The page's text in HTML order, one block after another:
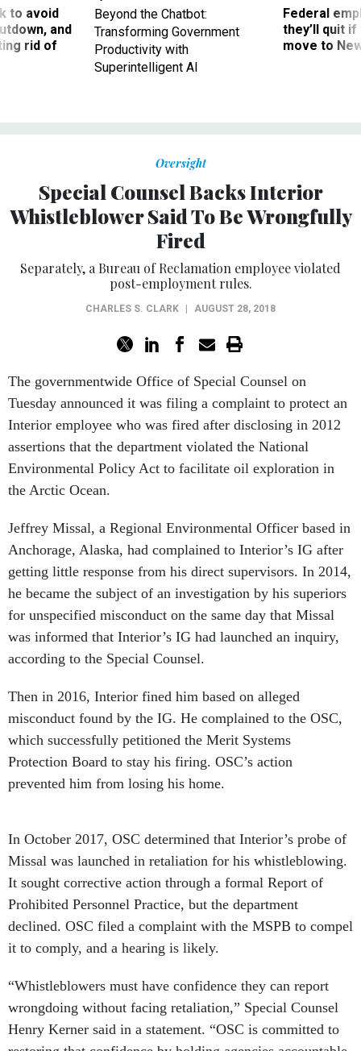
to avoid
and
rid of
Beyond the Chatbot:
Transforming Government
Productivity with
Superintelligent AI
Federal
they’ll quit
move to
Oversight
Special Counsel Backs Interior
Whistleblower Said To Be Wrongfully
Fired
Separately, a Bureau of Reclamation employee violated
post-employment rules.
CHARLES S. CLARK AUGUST 28, 2018
The governmentwide Office of Special Counsel on
Tuesday announced it was filing a complaint to protect an
Interior employee who was fired after disclosing in 2012
assertions that the department violated the National
Environmental Policy Act to facilitate oil exploration in
the Arctic Ocean.
Jeffrey Missal, a Regional Environmental Officer based in
Anchorage, Alaska, had complained to Interior’s IG after
getting little response from his direct supervisors. In 2014,
he became the subject of an investigation by his superiors
for unspecified misconduct on the same day that Missal
was informed that Interior’s IG had launched an inquiry,
according to the Special Counsel.
Then in 2016, Interior fined him based on alleged
misconduct found by the IG. He complained to the OSC,
which successfully petitioned the Merit Systems
Protection Board to stay his firing. OSC’s action
prevented him from losing his home.
In October 2017, OSC determined that Interior’s probe of
Missal was launched in retaliation for his whistleblowing.
It sought corrective action through a formal Report of
Prohibited Personnel Practice, but the department
declined. OSC filed a complaint with the MSPB to compel
it to comply, and a hearing is likely.
“Whistleblowers must have confidence they can report
wrongdoing without facing retaliation,” Special Counsel
Henry Kerner said in a statement. “OSC is committed to